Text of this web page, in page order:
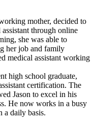
mother, decided to
through online
she was able to
her⁤ job and family
medical assistant working
high school graduate,
certification. ‍The
Jason to excel in his
​He⁣ now works in ‍a busy
a daily basis.